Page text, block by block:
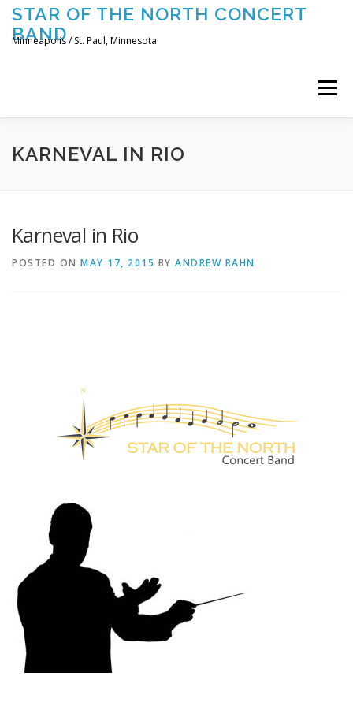
Skip
content
STAR OF THE NORTH CONCERT
BAND
Minneapolis / St. Paul, Minnesota
Menu
UPCOMING CONCERTS THE BAND
KARNEVAL IN RIO
Karneval in Rio
POSTED ON MAY 17, 2015 BY ANDREW RAHN